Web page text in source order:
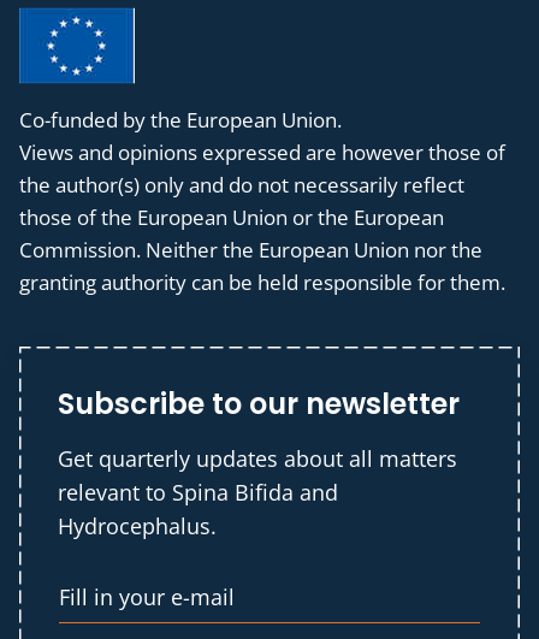
Co-funded by the European Union.
Views and opinions expressed are however those of
the author(s) only and do not necessarily reflect
those of the European Union or the European
Commission. Neither the European Union nor the
granting authority can be held responsible for them.
Subscribe to our newsletter
Get quarterly updates about all matters
relevant to Spina Bifida and
Hydrocephalus.